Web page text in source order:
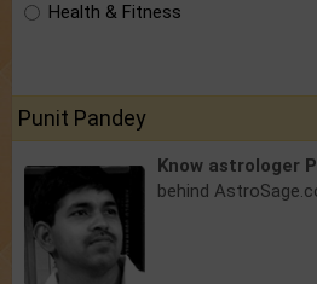
Health & Fitness
Punit Pandey
Know astrologer
behind